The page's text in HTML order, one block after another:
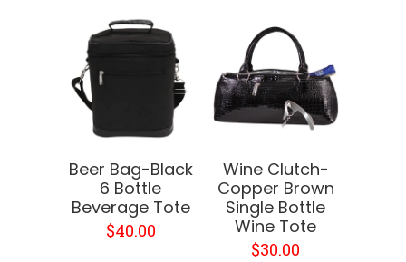
Beer Bag-Black
6 Bottle
Beverage Tote
$40.00
Wine Clutch-
Copper Brown
Single Bottle
Wine Tote
$30.00